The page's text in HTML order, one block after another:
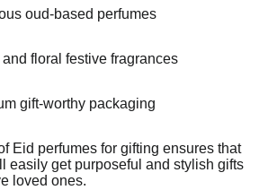
oud-based perfumes
floral festive fragrances
gift-worthy packaging
Eid perfumes for gifting ensures that
easily get purposeful and stylish gifts
loved ones.